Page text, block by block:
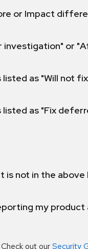
or Impact
investigation" or
as "Will not
as "Fix
is not in the
my
Check out ourSecurity